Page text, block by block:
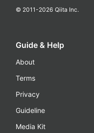
© 2011-2026 Qiita Inc.
Guide & Help
About
Terms
Privacy
Guideline
Media Kit